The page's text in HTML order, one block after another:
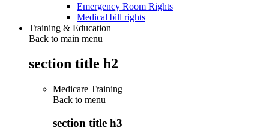
Emergency Room Rights
Medical bill rights
Training & Education
Back to main menu
section title h2
Medicare Training
Back to menu
section title h3